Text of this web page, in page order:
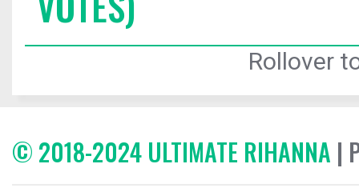
Rollover
© 2018-2024 ULTIMATE RIHANNA |